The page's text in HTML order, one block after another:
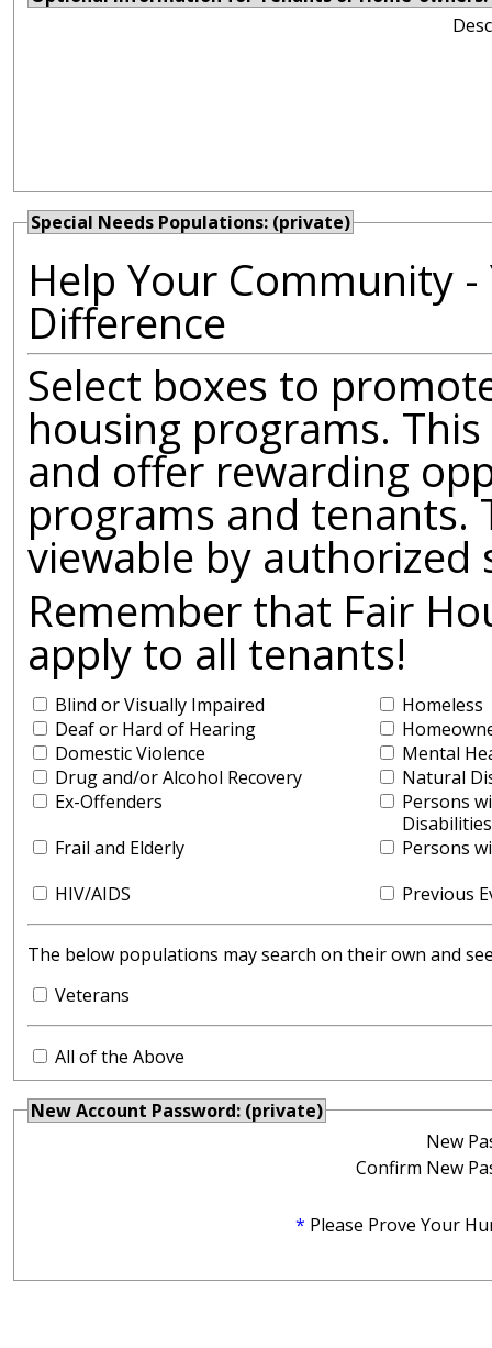
Special Needs Populations: (private)
Help Your Community
Difference
Select boxes to
housing programs.
and offer rewarding
programs and
viewable by
Remember that Fair
apply to all tenants!
Blind or Visually Impaired
Homeless
Deaf or Hard of Hearing
Domestic Violence
Mental
Drug and/or Alcohol Recovery
Natural
Ex-Offenders
Persons
Disabilities
Frail and Elderly
Persons
HIV/AIDS
Previous
The below populations may search on their own and
Veterans
All of the Above
New Account Password: (private)
New
Confirm New
* Please Prove Your